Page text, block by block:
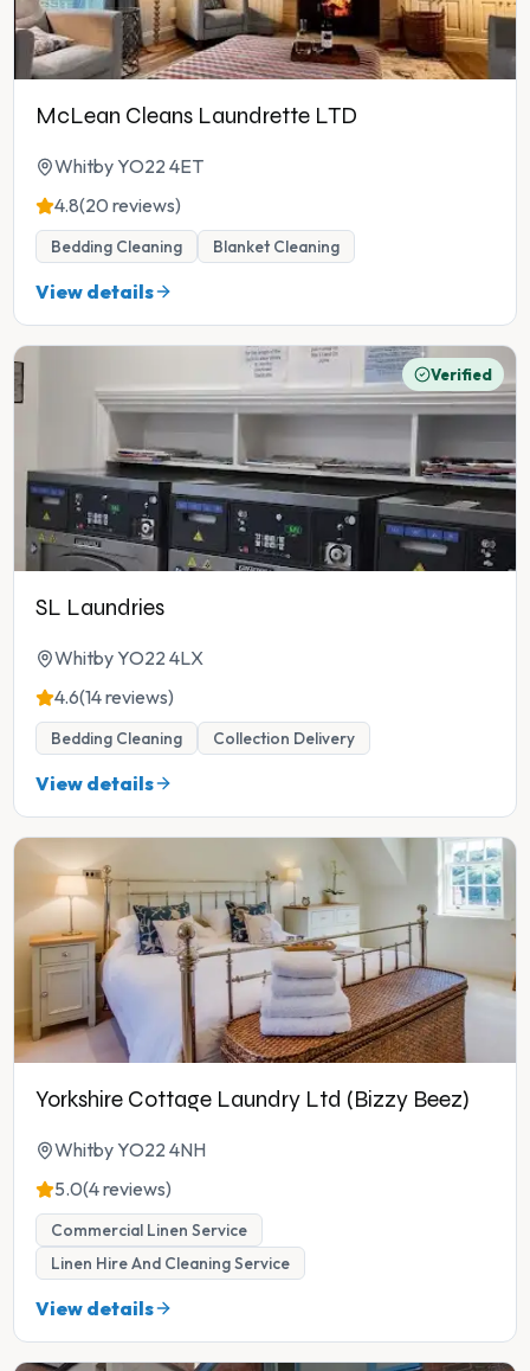
McLean Cleans Laundrette LTD
Whitby YO22 4ET
4.8(20 reviews)
Bedding Cleaning Blanket Cleaning
View details
Verified
SL Laundries
Whitby YO22 4LX
4.6(14 reviews)
Bedding Cleaning Collection Delivery
View details
Yorkshire Cottage Laundry Ltd (Bizzy Beez)
Whitby YO22 4NH
5.0(4 reviews)
Commercial Linen Service
Linen Hire And Cleaning Service
View details